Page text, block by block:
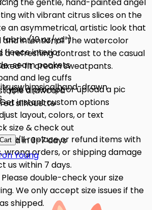
the gentle, hand-painted angel
with vibrant citrus slices on the
an asymmetrical, artistic look that
intentional. The watercolor
a refreshing contrast to the casual
fit cream sweatpants.
whimsicalhand-drawn
(10 oz/yd²)
fleece interior
seam pockets
and leg cuffs
drawcord
silhouette
a prompt or upload a pic
instant custom options
layout, colors, or text
size & check out
in 3–7 days
We'll replace or refund items with
wrong orders, or shipping damage
us within 7 days.
double-check your size
We only accept size issues if the
shipped.
Young